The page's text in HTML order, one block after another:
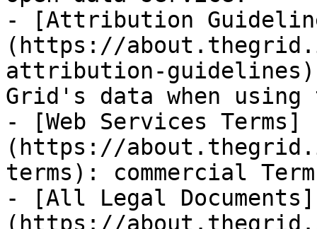
- [Attribution
(https://
attribution-
Grid's data when
- [Web Services Terms]
(https://
terms): commercial
- [All Legal Documents]
(https://